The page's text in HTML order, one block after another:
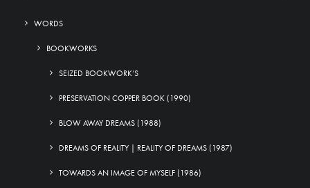
WORDS
BOOKWORKS
SEIZED BOOKWORK’S
PRESERVATION COPPER BOOK (1990)
BLOW AWAY DREAMS (1988)
DREAMS OF REALITY | REALITY OF DREAMS (1987)
TOWARDS AN IMAGE OF MYSELF (1986)